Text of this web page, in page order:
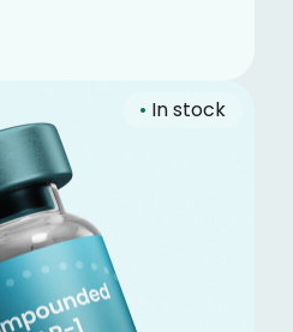
• In stock